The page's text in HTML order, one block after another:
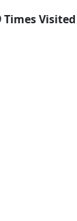
Times Visited